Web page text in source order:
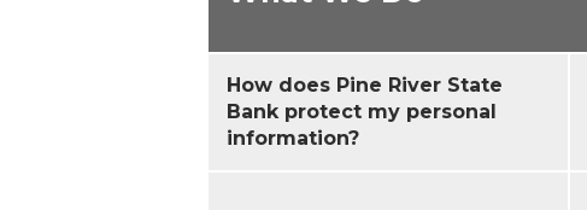
How does Pine River State
Bank protect my personal
information?